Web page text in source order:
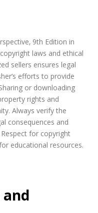
9th Edition in
laws and ethical
sellers ensures legal
efforts to provide
or downloading
rights and
Always verify the
consequences and
for copyright
educational resources.
and